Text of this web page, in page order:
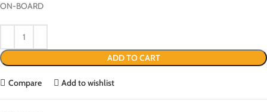
ON-BOARD
ADD TO CART
Compare Add to wishlist